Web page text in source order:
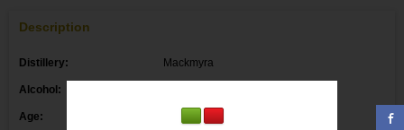
Description
Distillery: Mackmyra
Alcohol:
Age: